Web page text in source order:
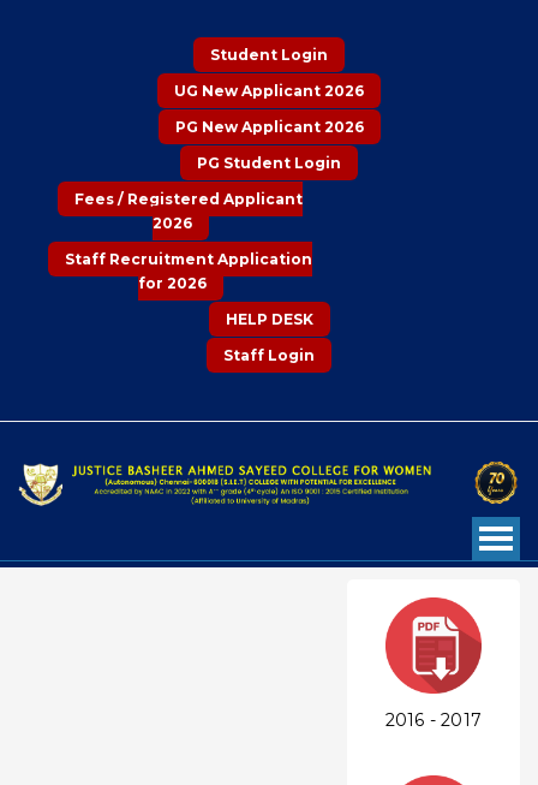
Student Login
UG New Applicant 2026
PG New Applicant 2026
PG Student Login
Fees / Registered Applicant
2026
Staff Recruitment Application
for 2026
HELP DESK
Staff Login
2016 - 2017